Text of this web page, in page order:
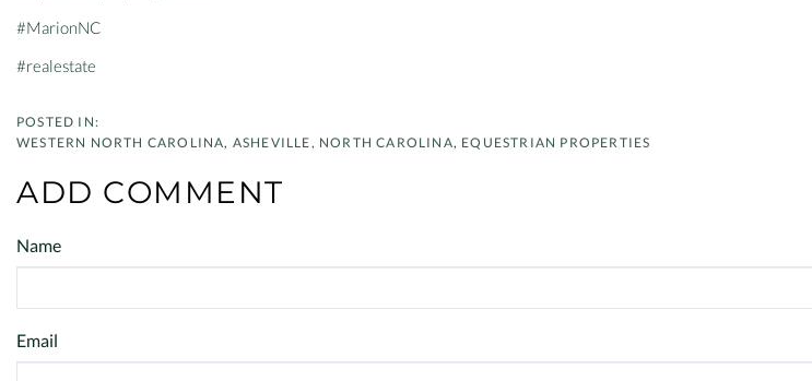
#MarionNC
#realestate
WESTERN NORTH CAROLINA ASHEVILLE, NORTH CAROLINA EQUESTRIAN PROPERTIES
ADD COMMENT
Name
Email